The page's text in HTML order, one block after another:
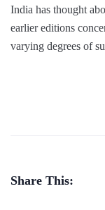
India has thought
earlier editions
varying degrees of
Share This: